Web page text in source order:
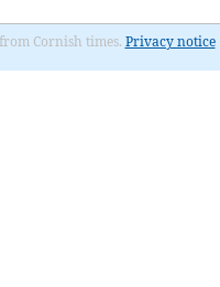
Cornish times. Privacy notice